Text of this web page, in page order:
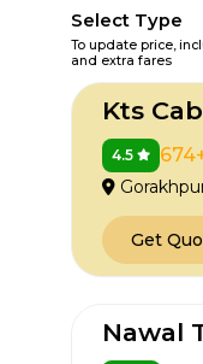
Select Type
To update price,
and extra fares
Kts
4.5
Get
Nawal